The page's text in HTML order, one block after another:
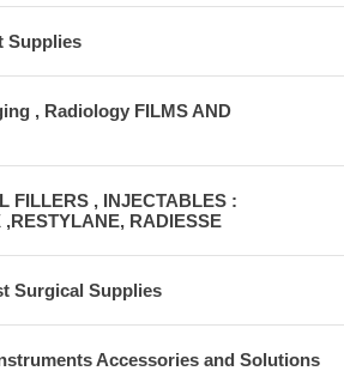
Supplies
, Radiology FILMS AND
FILLERS , INJECTABLES :
RADIESSE
Surgical Supplies
Accessories and Solutions